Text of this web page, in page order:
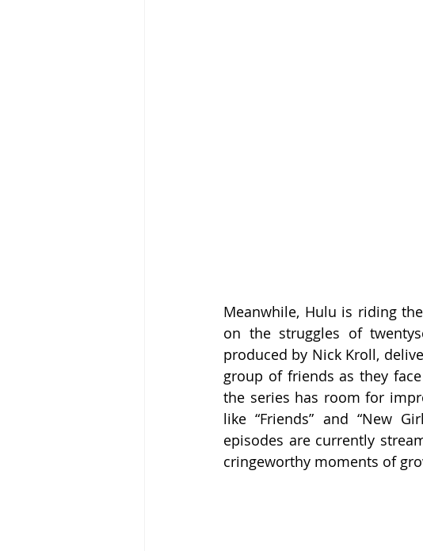
Meanwhile, Hulu is riding
on the struggles of
produced by Nick Kroll,
group of friends as they
the series has room for
like “Friends” and “New
episodes are currently
cringeworthy moments of